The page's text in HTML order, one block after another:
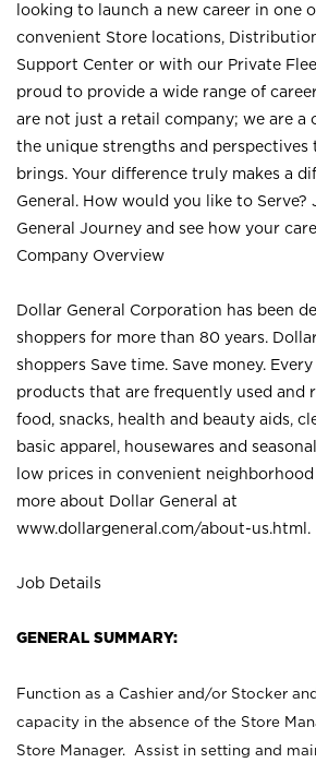
looking to launch a new career in one
convenient Store locations,
Support Center or with our Private
proud to provide a wide range of
are not just a retail company; we are a
the unique strengths and perspectives
brings. Your difference truly makes a
General. How would you like to Serve?
General Journey and see how your
Company Overview
Dollar General Corporation has been
shoppers for more than 80 years.
shoppers Save time. Save money.
products that are frequently used and
food, snacks, health and beauty aids,
basic apparel, housewares and
low prices in convenient
more about Dollar General at
www.dollargeneral.com/about-us.html .
Job Details
GENERAL SUMMARY:
Function as a Cashier and/or Stocker
capacity in the absence of the Store
Store Manager. Assist in setting and